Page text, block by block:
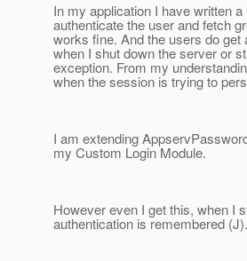
In my application I have written
authenticate the user and fetch
works fine. And the users do get
when I shut down the server or
exception. From my
when the session is trying to
I am extending
my Custom Login Module.
However even I get this, when I
authentication is remembered (J).